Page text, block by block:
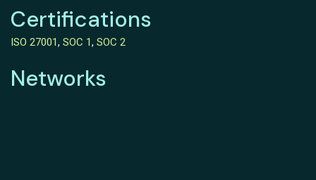
Certifications
ISO 27001, SOC 1, SOC 2
Networks